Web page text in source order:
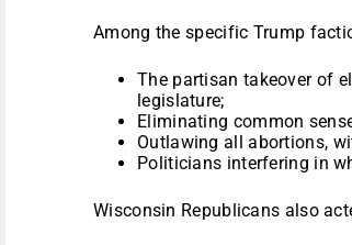
Among the specific Trump
The partisan takeover of
legislature;
Eliminating common
Outlawing all abortions,
Politicians interfering in
Wisconsin Republicans also